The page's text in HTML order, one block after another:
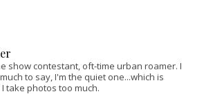
show contestant, oft-time urban roamer. I
to say, I'm the quiet one...which is
take photos too much.